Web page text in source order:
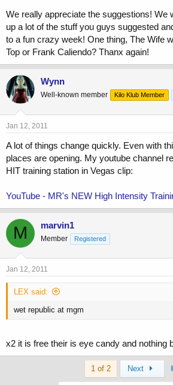
We really appreciate the suggestions! We
up a lot of the stuff you guys suggested
to a fun crazy week! One thing, The Wife
Top or Frank Caliendo? Thanx again!
Wynn
Well-known member Kilo Klub Member
Jan 12, 2011
A lot of things change quickly. Even with
places are opening. My youtube channel
HIT training station in Vegas clip:
YouTube - MR's NEW High Intensity
M marvin1
Member Registered
Jan 12, 2011
LEX said:
wet republic at mgm
x2 it is free their is eye candy and nothing
1 of 2 Next